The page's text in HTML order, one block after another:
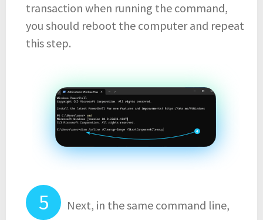
transaction when running the command,
you should reboot the computer and repeat
this step.
Next, in the same command line,